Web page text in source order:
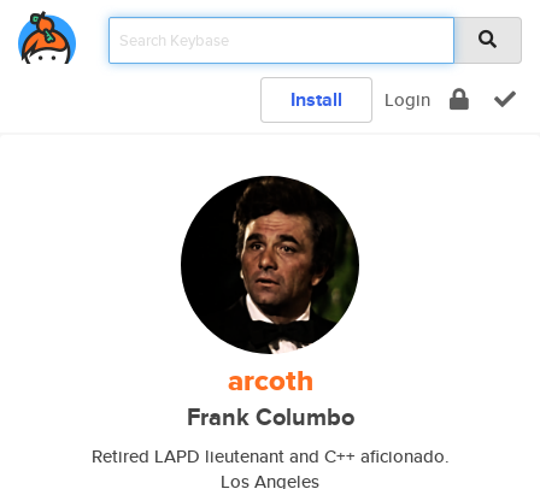
Install Login
arcoth
Frank Columbo
Retired LAPD lieutenant and C++ aficionado.
Los Angeles